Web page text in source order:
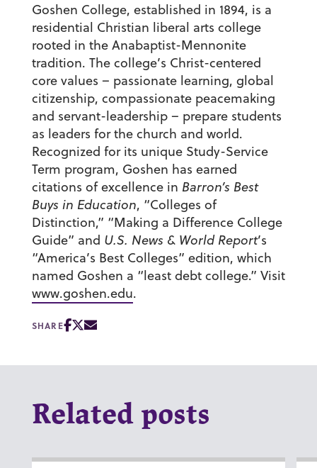
Goshen College, established in 1894, is a
residential Christian liberal arts college
rooted in the Anabaptist-Mennonite
tradition. The college’s Christ-centered
core values – passionate learning, global
citizenship, compassionate peacemaking
and servant-leadership – prepare students
as leaders for the church and world.
Recognized for its unique Study-Service
Term program, Goshen has earned
citations of excellence in Barron’s Best
Buys in Education, “Colleges of
Distinction,” “Making a Difference College
Guide” and U.S. News & World Report’s
“America’s Best Colleges” edition, which
named Goshen a “least debt college.” Visit
www.goshen.edu.
SHARE
Related posts